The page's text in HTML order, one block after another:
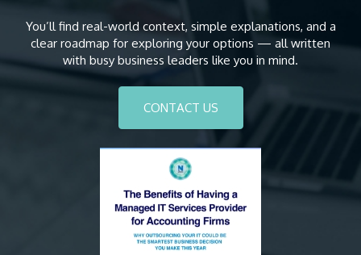
You’ll find real-world context, simple explanations, and a
clear roadmap for exploring your options — all written
with busy business leaders like you in mind.
CONTACT US